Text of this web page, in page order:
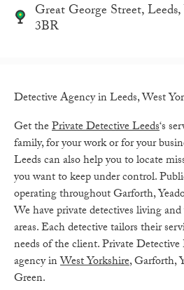
Great George Street,
3BR
Detective Agency in Leeds, West
Get thePrivate Detective Leeds‘s
family, for your work or for your
Leeds can also help you to locate
you want to keep under control.
operating throughout Garforth,
We have private detectives living
areas. Each detective tailors their
needs of the client. Private Detective
agency inWest Yorkshire, Garforth,
Green.